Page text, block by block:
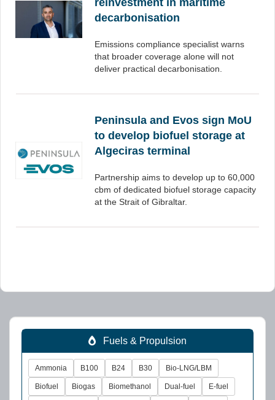
reinvestment in maritime
decarbonisation
Emissions compliance specialist warns
that broader coverage alone will not
deliver practical decarbonisation.
Peninsula and Evos sign MoU
to develop biofuel storage at
Algeciras terminal
Partnership aims to develop up to 60,000
cbm of dedicated biofuel storage capacity
at the Strait of Gibraltar.
Fuels & Propulsion
Ammonia B100 B24 B30 Bio-LNG/LBM
Biofuel Biogas Biomethanol Dual-fuel E-fuel